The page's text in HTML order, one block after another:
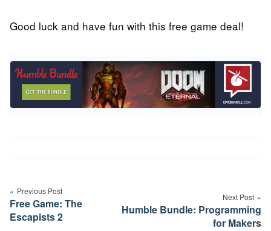
Good luck and have fun with this free game deal!
navigation
Previous Post
Free Game: The
Escapists 2
Next Post
Humble Bundle: Programming
for Makers